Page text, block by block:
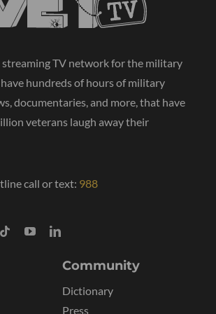
streaming TV network for the military
hundreds of hours of military
documentaries, and more, that have
veterans laugh away their
call or text: 988
Community
Dictionary
Press